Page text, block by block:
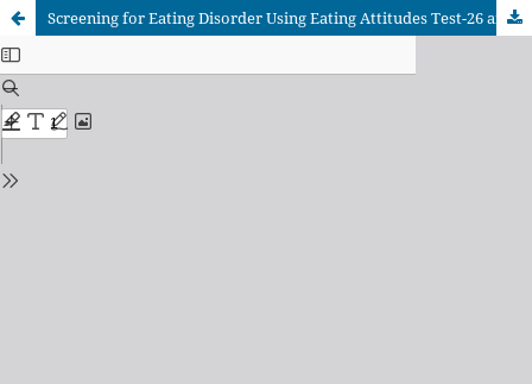
Screening for Eating Disorder Using Eating Attitudes Test-26 and its Association with Eating Habits in Undergraduate Male University Students